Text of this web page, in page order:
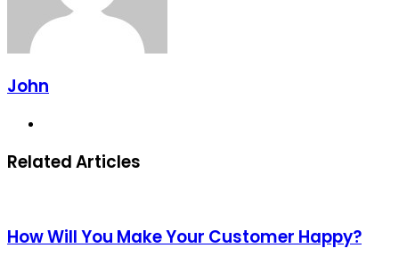
John
Related Articles
How Will You Make Your Customer Happy?